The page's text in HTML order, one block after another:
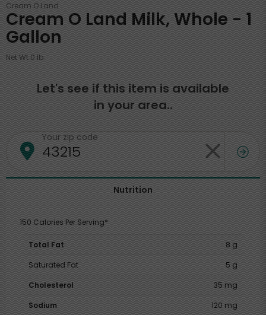
Cream O Land
Cream O Land Milk, Whole - 1
Gallon
Net Wt 0 lb
Let's see if this item is available
in your area..
Your zip code
Nutrition
150 Calories Per Serving*
Total Fat
8 g
Saturated Fat
5 g
Cholesterol
35 mg
Sodium
120 mg